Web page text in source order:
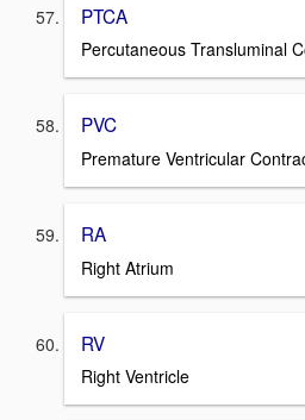
PTCA
Percutaneous Transluminal
PVC
Premature Ventricular
RA
Right Atrium
RV
Right Ventricle